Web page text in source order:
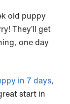
old puppy
They’ll get
one day
in 7 days,
start in